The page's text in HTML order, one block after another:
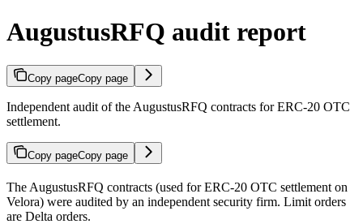
AugustusRFQ audit report
Copy pageCopy page
Independent audit of the AugustusRFQ contracts for ERC-20 OTC
settlement.
Copy pageCopy page
The AugustusRFQ contracts (used for ERC-20 OTC settlement on
Velora) were audited by an independent security firm. Limit orders
are Delta orders.